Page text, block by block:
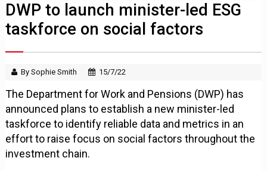
DWP to launch minister-led ESG
taskforce on social factors
By Sophie Smith 15/7/22
The Department for Work and Pensions (DWP) has
announced plans to establish a new minister-led
taskforce to identify reliable data and metrics in an
effort to raise focus on social factors throughout the
investment chain.